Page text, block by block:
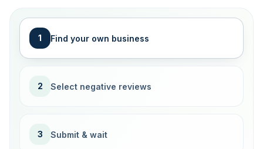
1 Find your own business
2 Select negative reviews
3 Submit & wait